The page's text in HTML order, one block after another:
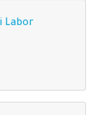
Labor